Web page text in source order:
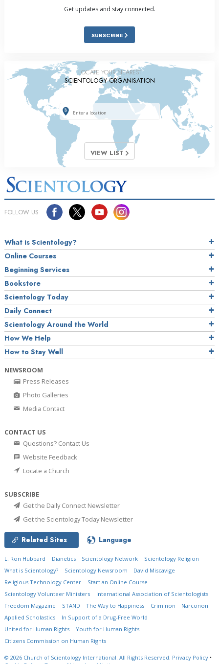
Get updates and stay connected.
SUBSCRIBE
LOCATE YOUR NEAREST
SCIENTOLOGY ORGANISATION
VIEW LIST
FOLLOW US
What is Scientology?
Online Courses
Beginning Services
Bookstore
Scientology Today
Daily Connect
Scientology Around the World
How We Help
How to Stay Well
NEWSROOM
Press Releases
Photo Galleries
Media Contact
CONTACT US
Questions? Contact Us
Website Feedback
Locate a Church
SUBSCRIBE
Get the Daily Connect Newsletter
Get the Scientology Today Newsletter
Related Sites Language
L. Ron Hubbard Dianetics Scientology Network
Scientology Religion
What is Scientology?
Scientology Newsroom
David Miscavige
Religious Technology Center
Start an Online Course
Scientology Volunteer Ministers
International Association of Scientologists
Freedom Magazine
STAND The Way to Happiness Criminon
Narconon
Applied Scholastics
In Support of a Drug-Free World
United for Human Rights
Youth for Human Rights
Citizens Commission on Human Rights
© 2026 Church of Scientology International. All Rights Reserved. Privacy Policy •